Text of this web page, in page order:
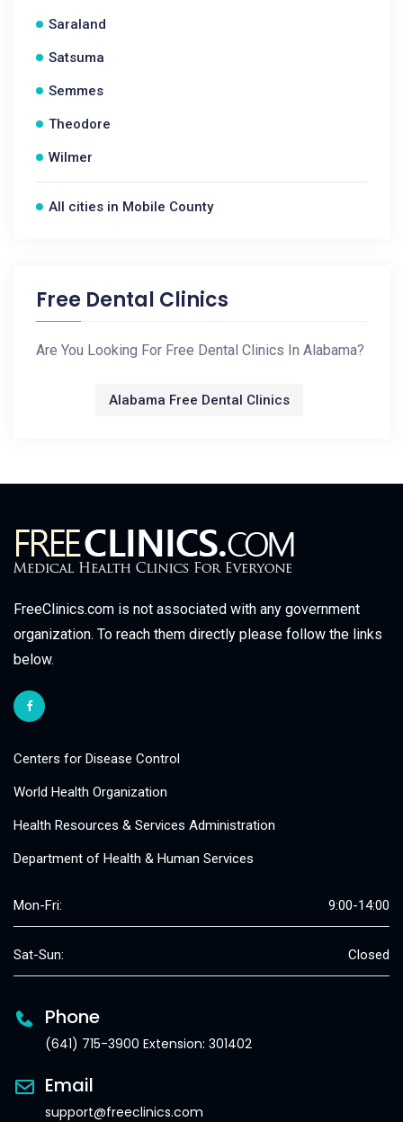
Saraland
Satsuma
Semmes
Theodore
Wilmer
All cities in Mobile County
Free Dental Clinics
Are You Looking For Free Dental Clinics In Alabama?
Alabama Free Dental Clinics
FreeClinics.com is not associated with any government
organization. To reach them directly please follow the links
below.
Centers for Disease Control
World Health Organization
Health Resources & Services Administration
Department of Health & Human Services
Mon-Fri: 9:00-14:00
Sat-Sun: Closed
Phone
(641) 715-3900 Extension: 301402
Email
support@freeclinics.com